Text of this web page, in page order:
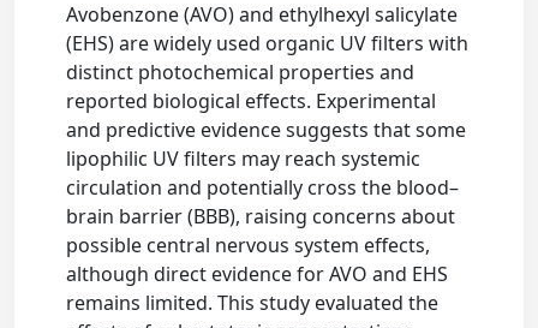
Avobenzone (AVO) and ethylhexyl salicylate
(EHS) are widely used organic UV filters with
distinct photochemical properties and
reported biological effects. Experimental
and predictive evidence suggests that some
lipophilic UV filters may reach systemic
circulation and potentially cross the blood–
brain barrier (BBB), raising concerns about
possible central nervous system effects,
although direct evidence for AVO and EHS
remains limited. This study evaluated the